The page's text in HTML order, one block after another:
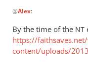
reply
to
The
problem
@Alex:
By the time of the NT
https://
content/uploads/